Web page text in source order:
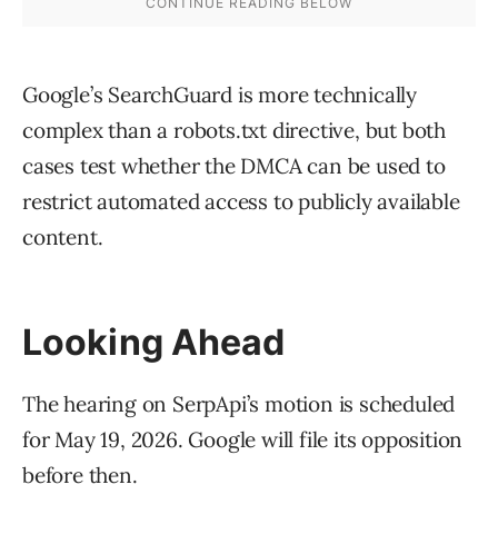
Google’s SearchGuard is more technically
complex than a robots.txt directive, but both
cases test whether the DMCA can be used to
restrict automated access to publicly available
content.
Looking Ahead
The hearing on SerpApi’s motion is scheduled
for May 19, 2026. Google will file its opposition
before then.